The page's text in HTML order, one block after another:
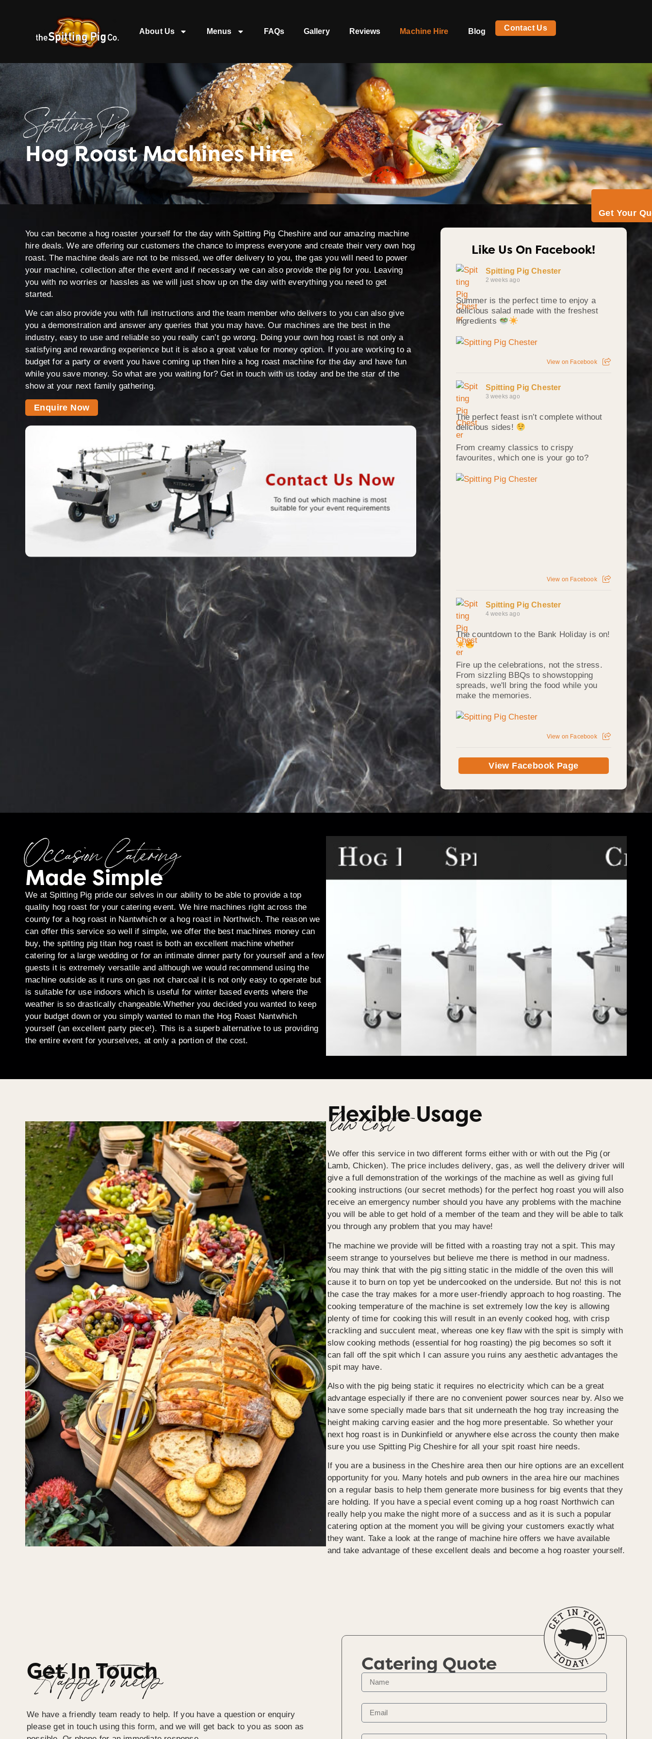
About Us Menus FAQs Gallery Reviews Machine Hire Blog Contact Us
Get Your
Spitting Pig
Hog Roast Machines Hire
You can become a hog roaster yourself for the day with Spitting Pig Cheshire and our amazing machine
hire deals. We are offering our customers the chance to impress everyone and create their very own hog
roast. The machine deals are not to be missed, we offer delivery to you, the gas you will need to power
your machine, collection after the event and if necessary we can also provide the pig for you. Leaving
you with no worries or hassles as we will just show up on the day with everything you need to get
started.
We can also provide you with full instructions and the team member who delivers to you can also give
you a demonstration and answer any queries that you may have. Our machines are the best in the
industry, easy to use and reliable so you really can’t go wrong. Doing your own hog roast is not only a
satisfying and rewarding experience but it is also a great value for money option. If you are working to a
budget for a party or event you have coming up then hire a hog roast machine for the day and have fun
while you save money. So what are you waiting for? Get in touch with us today and be the star of the
show at your next family gathering.
Enquire Now
Like Us On Facebook!
Spitting Pig Chester
2 weeks ago
Summer is the perfect time to enjoy a
delicious salad made with the freshest
ingredients
View on Facebook
Spitting Pig Chester
3 weeks ago
The perfect feast isn’t complete without
delicious sides!
From creamy classics to crispy
favourites, which one is your go to?
View on Facebook
Spitting Pig Chester
4 weeks ago
The countdown to the Bank Holiday is on!
Fire up the celebrations, not the stress.
From sizzling BBQs to showstopping
spreads, we'll bring the food while you
make the memories.
View on Facebook
View Facebook Page
Occasion Catering
Made Simple
We at Spitting Pig pride our selves in our ability to be able to provide a top
quality hog roast for your catering event. We hire machines right across the
county for a hog roast in Nantwhich or a hog roast in Northwich. The reason we
can offer this service so well if simple, we offer the best machines money can
buy, the spitting pig titan hog roast is both an excellent machine whether
catering for a large wedding or for an intimate dinner party for yourself and a few
guests it is extremely versatile and although we would recommend using the
machine outside as it runs on gas not charcoal it is not only easy to operate but
is suitable for use indoors which is useful for winter based events where the
weather is so drastically changeable.Whether you decided you wanted to keep
your budget down or you simply wanted to man the Hog Roast Nantwhich
yourself (an excellent party piece!). This is a superb alternative to us providing
the entire event for yourselves, at only a portion of the cost.
Flexible Usage
low cost
We offer this service in two different forms either with or with out the Pig (or
Lamb, Chicken). The price includes delivery, gas, as well the delivery driver will
give a full demonstration of the workings of the machine as well as giving full
cooking instructions (our secret methods) for the perfect hog roast you will also
receive an emergency number should you have any problems with the machine
you will be able to get hold of a member of the team and they will be able to talk
you through any problem that you may have!
The machine we provide will be fitted with a roasting tray not a spit. This may
seem strange to yourselves but believe me there is method in our madness.
You may think that with the pig sitting static in the middle of the oven this will
cause it to burn on top yet be undercooked on the underside. But no! this is not
the case the tray makes for a more user-friendly approach to hog roasting. The
cooking temperature of the machine is set extremely low the key is allowing
plenty of time for cooking this will result in an evenly cooked hog, with crisp
crackling and succulent meat, whereas one key flaw with the spit is simply with
slow cooking methods (essential for hog roasting) the pig becomes so soft it
can fall off the spit which I can assure you ruins any aesthetic advantages the
spit may have.
Also with the pig being static it requires no electricity which can be a great
advantage especially if there are no convenient power sources near by. Also we
have some specially made bars that sit underneath the hog tray increasing the
height making carving easier and the hog more presentable. So whether your
next hog roast is in Dunkinfield or anywhere else across the county then make
sure you use Spitting Pig Cheshire for all your spit roast hire needs.
If you are a business in the Cheshire area then our hire options are an excellent
opportunity for you. Many hotels and pub owners in the area hire our machines
on a regular basis to help them generate more business for big events that they
are holding. If you have a special event coming up a hog roast Northwich can
really help you make the night more of a success and as it is such a popular
catering option at the moment you will be giving your customers exactly what
they want. Take a look at the range of machine hire offers we have available
and take advantage of these excellent deals and become a hog roaster yourself.
Get In Touch
Happy To help
We have a friendly team ready to help. If you have a question or enquiry
please get in touch using this form, and we will get back to you as soon as
Catering Quote